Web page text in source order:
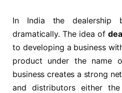
In India the dealership
dramatically. The idea of
to developing a business
product under the name
business creates a strong
and distributors either